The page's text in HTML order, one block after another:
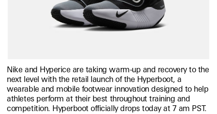
Nike and Hyperice are taking warm-up and recovery to the
next level with the retail launch of the Hyperboot, a
wearable and mobile footwear innovation designed to help
athletes perform at their best throughout training and
competition. Hyperboot officially drops today at 7 am PST.